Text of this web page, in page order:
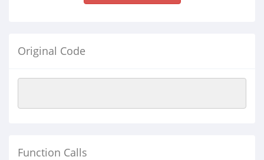
Original Code
Function Calls